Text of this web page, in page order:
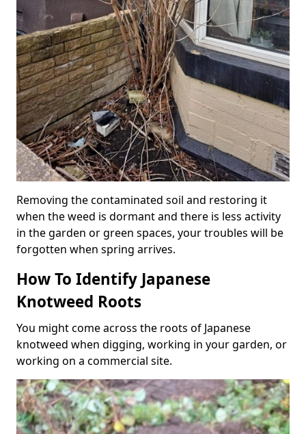
Removing the contaminated soil and restoring it
when the weed is dormant and there is less activity
in the garden or green spaces, your troubles will be
forgotten when spring arrives.
How To Identify Japanese
Knotweed Roots
You might come across the roots of Japanese
knotweed when digging, working in your garden, or
working on a commercial site.